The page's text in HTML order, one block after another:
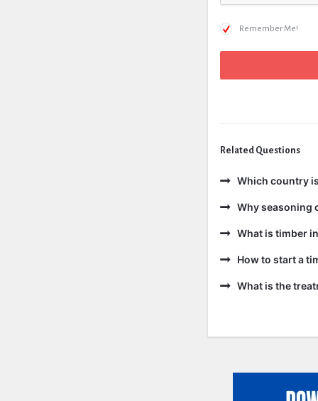
Remember Me!
Related Questions
Which country
Why seasoning
What is timber
How to start a
What is the